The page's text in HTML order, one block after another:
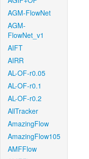
AGM-FlowNet
AGM-
FlowNet_v1
AIFT
AIRR
AL-OF-r0.05
AL-OF-r0.1
AL-OF-r0.2
AllTracker
AmazingFlow
AmazingFlow105
AMFFlow